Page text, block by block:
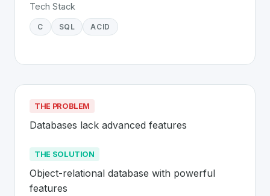
Tech Stack
C SQL ACID
THE PROBLEM
Databases lack advanced features
THE SOLUTION
Object-relational database with powerful
features